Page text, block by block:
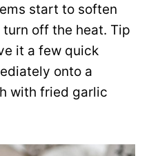
start to soften
off the heat. Tip
it a few quick
onto a
with fried garlic